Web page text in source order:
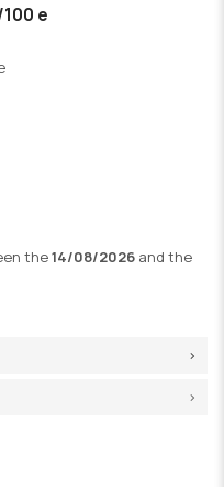
e
the14/08/2026 and the